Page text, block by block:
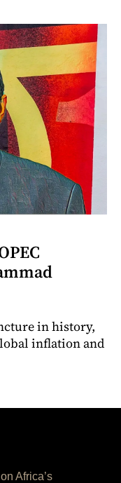
in history,
inflation and
Africa’s